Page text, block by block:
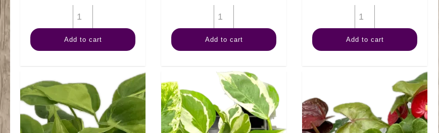
Calathea
Medallion
Add to cart
Fern
Staghorn
Add to cart
Palm
Neanthe
Add to cart